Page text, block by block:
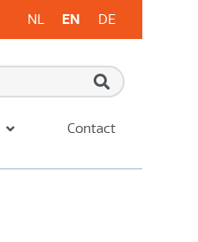
NL EN DE
Contact